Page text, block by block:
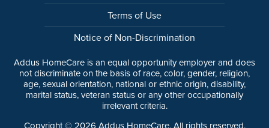
Terms of Use
Notice of Non-Discrimination
Addus HomeCare is an equal opportunity employer and does
not discriminate on the basis of race, color, gender, religion,
age, sexual orientation, national or ethnic origin, disability,
marital status, veteran status or any other occupationally
irrelevant criteria.
Copyright © 2026 Addus HomeCare. All rights reserved.